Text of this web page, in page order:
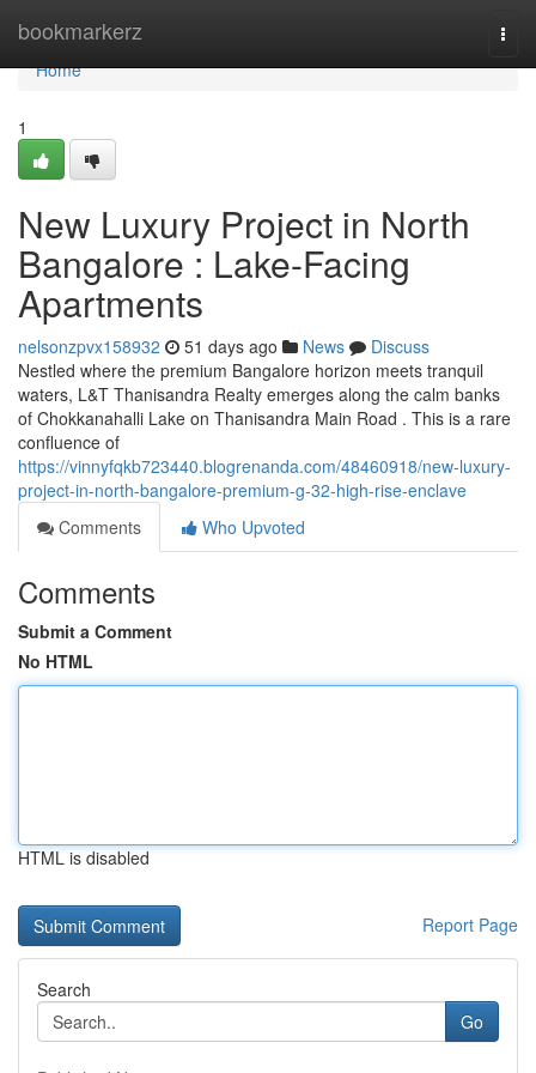
bookmarkerz
Home
Home
1
New Luxury Project in North
Bangalore : Lake-Facing
Apartments
nelsonzpvx158932 51 days ago News
Discuss
Nestled where the premium Bangalore horizon meets tranquil
waters, L&T Thanisandra Realty emerges along the calm banks
of Chokkanahalli Lake on Thanisandra Main Road . This is a rare
confluence of
https://vinnyfqkb723440.blogrenanda.com/48460918/new-luxury-
project-in-north-bangalore-premium-g-32-high-rise-enclave
Comments
Who Upvoted
Comments
Submit a Comment
No HTML
HTML is disabled
Report Page
Search
Go